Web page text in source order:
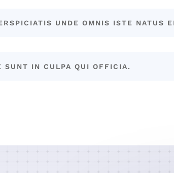
UNDE OMNIS ISTE NATUS
SUNT IN CULPA QUI OFFICIA.